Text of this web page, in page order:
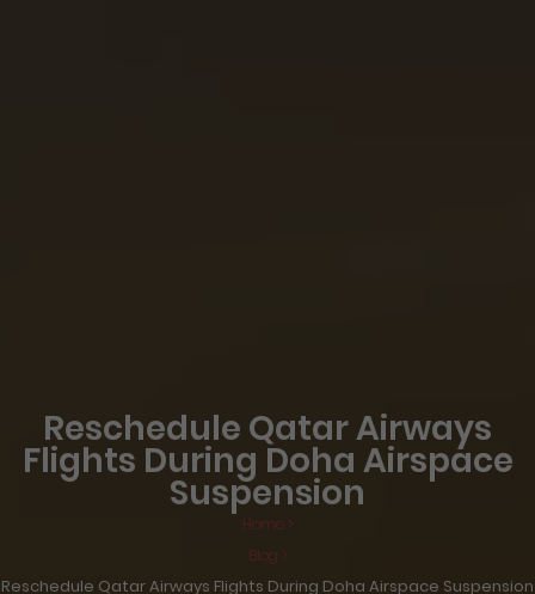
Reschedule Qatar Airways
Flights During Doha Airspace
Suspension
Home >
Blog >
Reschedule Qatar Airways Flights During Doha Airspace Suspension